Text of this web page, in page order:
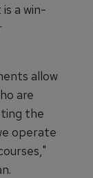
a win-
allow
are
the
operate